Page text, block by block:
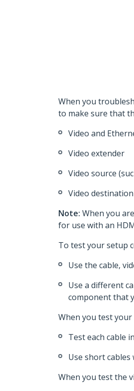
When you
to make sure that
Video and
Video extender
Video source
Video
Note: When you
for use with an
To test your setup
Use the cable,
Use a different
component that
When you test
Test each cable
Use short
When you test the